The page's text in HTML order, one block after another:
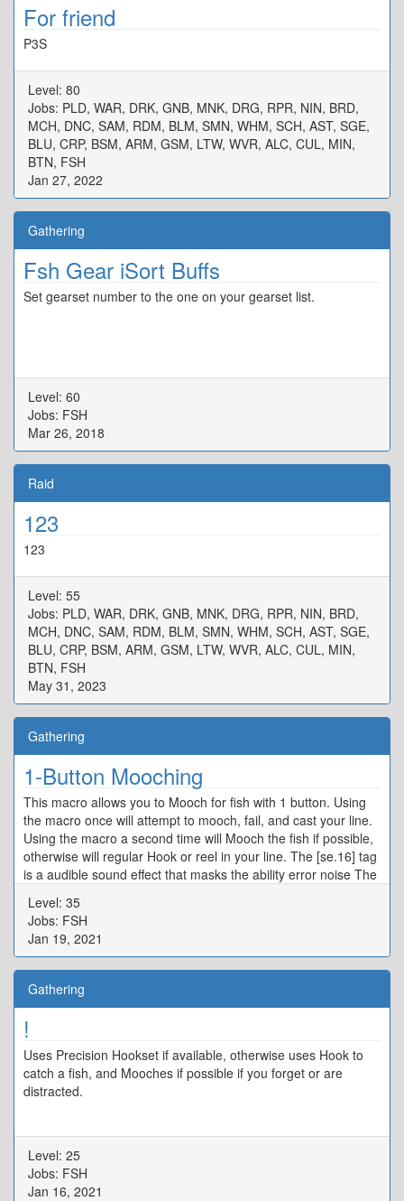
For friend
P3S
Level: 80
Jobs: PLD, WAR, DRK, GNB, MNK, DRG, RPR, NIN, BRD,
MCH, DNC, SAM, RDM, BLM, SMN, WHM, SCH, AST, SGE,
BLU, CRP, BSM, ARM, GSM, LTW, WVR, ALC, CUL, MIN,
BTN, FSH
Jan 27, 2022
Gathering
Fsh Gear iSort Buffs
Set gearset number to the one on your gearset list.
Level: 60
Jobs: FSH
Mar 26, 2018
Raid
123
123
Level: 55
Jobs: PLD, WAR, DRK, GNB, MNK, DRG, RPR, NIN, BRD,
MCH, DNC, SAM, RDM, BLM, SMN, WHM, SCH, AST, SGE,
BLU, CRP, BSM, ARM, GSM, LTW, WVR, ALC, CUL, MIN,
BTN, FSH
May 31, 2023
Gathering
1-Button Mooching
This macro allows you to Mooch for fish with 1 button. Using
the macro once will attempt to mooch, fail, and cast your line.
Using the macro a second time will Mooch the fish if possible,
otherwise will regular Hook or reel in your line. The [se.16] tag
is a audible sound effect that masks the ability error noise The
errors from failed abilities in this macro.
Level: 35
Jobs: FSH
Jan 19, 2021
Gathering
!
Uses Precision Hookset if available, otherwise uses Hook to
catch a fish, and Mooches if possible if you forget or are
distracted.
Level: 25
Jobs: FSH
Jan 16, 2021